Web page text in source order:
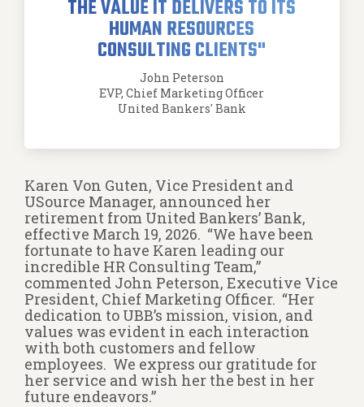
THE VALUE IT DELIVERS TO ITS
HUMAN RESOURCES
CONSULTING CLIENTS"
John Peterson
EVP, Chief Marketing Officer
United Bankers' Bank
Karen Von Guten, Vice President and
USource Manager, announced her
retirement from United Bankers’ Bank,
effective March 19, 2026. “We have been
fortunate to have Karen leading our
incredible HR Consulting Team,”
commented John Peterson, Executive Vice
President, Chief Marketing Officer. “Her
dedication to UBB’s mission, vision, and
values was evident in each interaction
with both customers and fellow
employees. We express our gratitude for
her service and wish her the best in her
future endeavors.”